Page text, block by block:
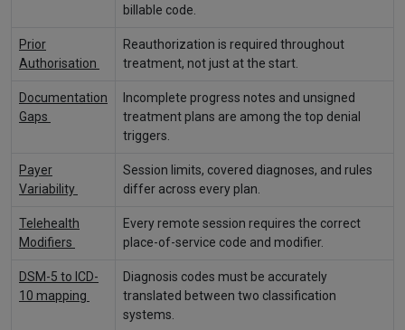
billable code.
Prior
Authorisation
Reauthorization is required throughout
treatment, not just at the start.
Documentation
Gaps
Incomplete progress notes and unsigned
treatment plans are among the top denial
triggers.
Payer
Variability
Session limits, covered diagnoses, and rules
differ across every plan.
Telehealth
Modifiers
Every remote session requires the correct
place-of-service code and modifier.
DSM-5 to ICD-
10 mapping
Diagnosis codes must be accurately
translated between two classification
systems.